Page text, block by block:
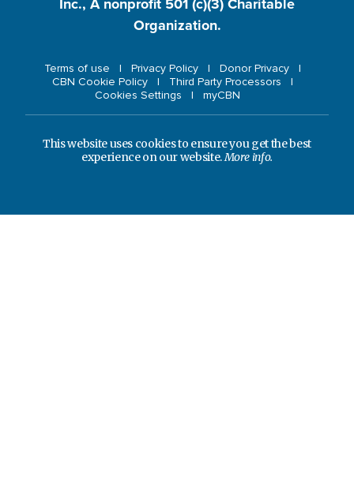
Organization.
Terms of use Privacy Policy
Donor Privacy
CBN Cookie Policy
Third Party Processors
Cookies Settings
myCBN
This website uses cookies to ensure you get the best
experience on our website.More info.